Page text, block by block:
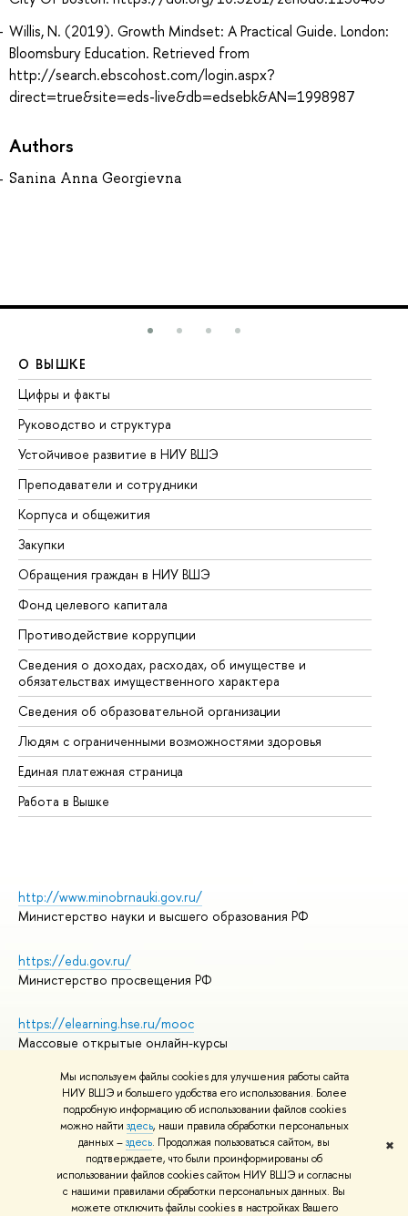
Мы используем файлы cookies для улучшения работы сайта
НИУ ВШЭ и большего удобства его использования. Более
подробную информацию об использовании файлов cookies
можно найти здесь, наши правила обработки персональных
данных –здесь. Продолжая пользоваться сайтом, вы
подтверждаете, что были проинформированы об
использовании файлов cookies сайтом НИУ ВШЭ и согласны
с нашими правилами обработки персональных данных. Вы
можете отключить файлы cookies в настройках Вашего
✖
Willis, N. (2019). Growth Mindset: A Practical Guide. London:
Bloomsbury Education. Retrieved from
http://search.ebscohost.com/login.aspx?
direct=true&site=eds-live&db=edsebk&AN=1998987
Authors
Sanina Anna Georgievna
О ВЫШКЕ
Цифры и факты
Руководство и структура
Устойчивое развитие в НИУ ВШЭ
Преподаватели и сотрудники
Корпуса и общежития
Закупки
Обращения граждан в НИУ ВШЭ
Фонд целевого капитала
Противодействие коррупции
Сведения о доходах, расходах, об имуществе и
обязательствах имущественного характера
Сведения об образовательной организации
Людям с ограниченными возможностями здоровья
Единая платежная страница
Работа в Вышке
http://www.minobrnauki.gov.ru/
Министерство науки и высшего образования РФ
https://edu.gov.ru/
Министерство просвещения РФ
https://elearning.hse.ru/mooc
Массовые открытые онлайн-курсы
© НИУ ВШЭ 1993–2026
Адреса и контакты
Условия использования материалов
Политика конфиденциальности
Правила применения рекомендательных технологий в НИУ ВШЭ
Карта сайта